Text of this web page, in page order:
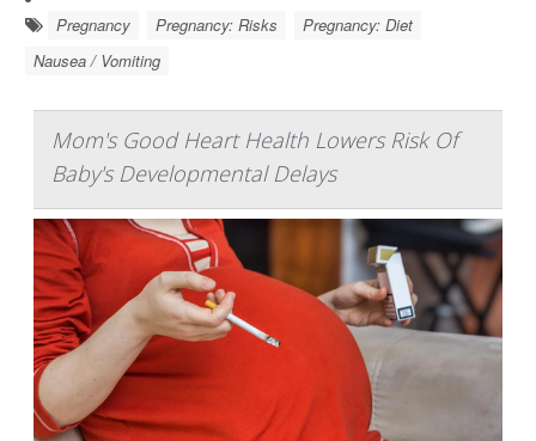
Pregnancy Pregnancy: Risks
Pregnancy: Diet
Nausea / Vomiting
Mom's Good Heart Health Lowers Risk Of
Baby's Developmental Delays